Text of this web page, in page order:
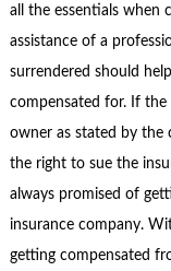
all the essentials when
assistance of a
surrendered should
compensated for. If
owner as stated by the
the right to sue the
always promised of
insurance company.
getting compensated